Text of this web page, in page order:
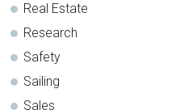
Real Estate
Research
Safety
Sailing
Sales